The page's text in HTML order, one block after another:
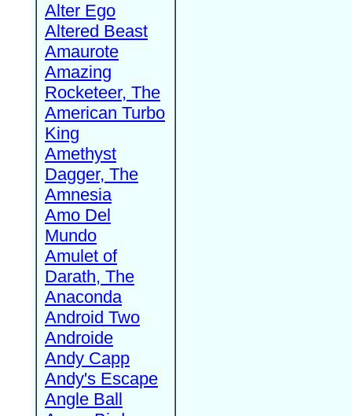
Alter Ego
Altered Beast
Amaurote
Amazing
Rocketeer, The
American Turbo
King
Amethyst
Dagger, The
Amnesia
Amo Del
Mundo
Amulet of
Darath, The
Anaconda
Android Two
Androide
Andy Capp
Andy's Escape
Angle Ball